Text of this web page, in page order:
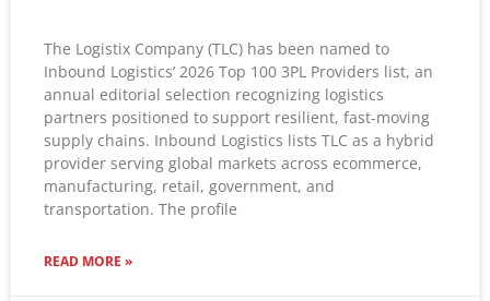
The Logistix Company (TLC) has been named to
Inbound Logistics’ 2026 Top 100 3PL Providers list, an
annual editorial selection recognizing logistics
partners positioned to support resilient, fast-moving
supply chains. Inbound Logistics lists TLC as a hybrid
provider serving global markets across ecommerce,
manufacturing, retail, government, and
transportation. The profile
READ MORE »